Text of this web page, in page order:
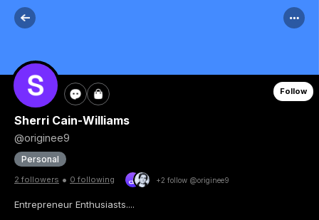
Follow
Sherri Cain-Williams
@originee9
Personal
2 followers • 0 following +2 follow @originee9
Entrepreneur Enthusiasts....